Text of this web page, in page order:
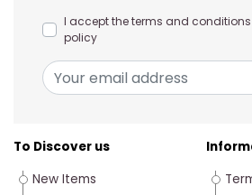
I accept the terms and
policy
To Discover us
New Items